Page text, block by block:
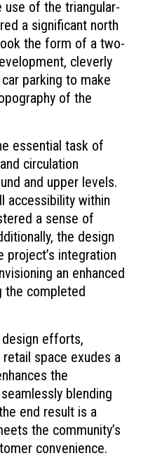
of the triangular-
a significant north
the form of a two-
cleverly
parking to make
of the
essential task of
circulation
and upper levels.
accessibility within
a sense of
the design
project’s integration
an enhanced
the completed
efforts,
retail space exudes a
the
blending
end result is a
the community’s
convenience.